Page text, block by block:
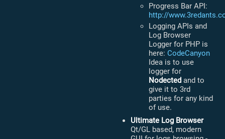
Progress Bar API:
http://
Logging APIs and
Log Browser
Logger for PHP is
here: CodeCanyon
Idea is to use
logger for
Nodected and to
give it to 3rd
parties for any kind
of use.
Ultimate Log Browser
Qt/GL based, modern